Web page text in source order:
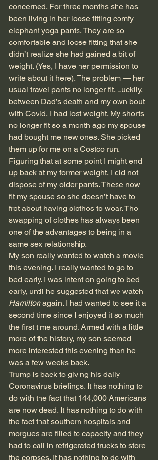
concerned. For three months she has
been living in her loose fitting comfy
elephant yoga pants. They are so
comfortable and loose fitting that she
didn’t realize she had gained a bit of
weight. (Yes, I have her permission to
write about it here). The problem — her
usual travel pants no longer fit. Luckily,
between Dad’s death and my own bout
with Covid, I had lost weight. My shorts
no longer fit so a month ago my spouse
had bought me new ones. She picked
them up for me on a Costco run.
Figuring that at some point I might end
up back at my former weight, I did not
dispose of my older pants. These now
fit my spouse so she doesn’t have to
fret about having clothes to wear. The
swapping of clothes has always been
one of the advantages to being in a
same sex relationship.
My son really wanted to watch a movie
this evening. I really wanted to go to
bed early. I was intent on going to bed
early, until he suggested that we watch
Hamilton again. I had wanted to see it a
second time since I enjoyed it so much
the first time around. Armed with a little
more of the history, my son seemed
more interested this evening than he
was a few weeks back.
Trump is back to giving his daily
Coronavirus briefings. It has nothing to
do with the fact that 144,000 Americans
are now dead. It has nothing to do with
the fact that southern hospitals and
morgues are filled to capacity and they
had to call in refrigerated trucks to store
the corpses. It has nothing to do with